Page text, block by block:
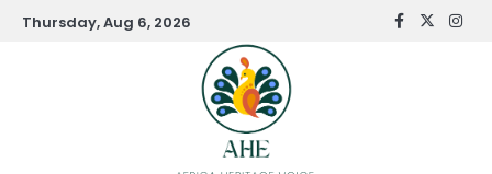
SkipThursday, Aug 6, 2026 FaceBook
x